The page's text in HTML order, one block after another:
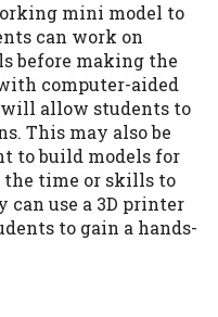
mini model to
can work on
before making the
computer-aided
allow students to
This may also be
to build models for
the time or skills to
can use a 3D printer
to gain a hands-